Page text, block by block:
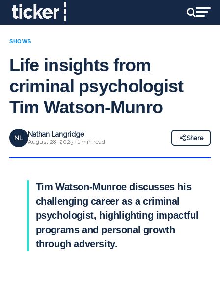
SHOWS
Life insights from
criminal psychologist
Tim Watson-Munro
NL Nathan Langridge
August 28, 2025 · 1 min read
Share
Tim Watson-Munroe discusses his
challenging career as a criminal
psychologist, highlighting impactful
programs and personal growth
through adversity.